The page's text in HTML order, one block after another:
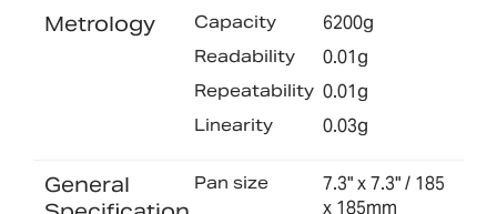
Metrology Capacity 6200g
Readability 0.01g
Repeatability 0.01g
Linearity 0.03g
General
Pan size
7.3" x 7.3" / 185
x 185mm